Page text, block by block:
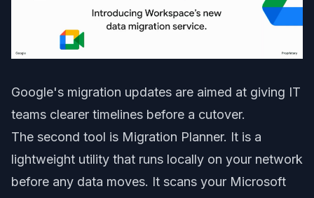
Google's migration updates are aimed at giving IT
teams clearer timelines before a cutover.
The second tool is Migration Planner. It is a
lightweight utility that runs locally on your network
before any data moves. It scans your Microsoft